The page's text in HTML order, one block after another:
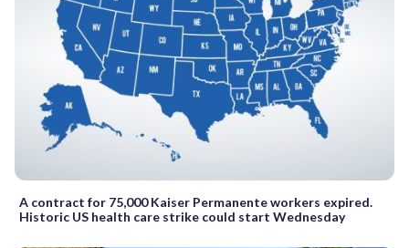
A contract for 75,000 Kaiser Permanente workers expired.
Historic US health care strike could start Wednesday